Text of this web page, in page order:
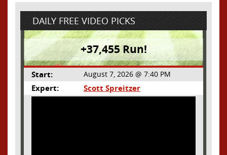
DAILY FREE VIDEO PICKS
+37,455 Run!
Start: August 7, 2026 @ 7:40 PM
Expert: Scott Spreitzer